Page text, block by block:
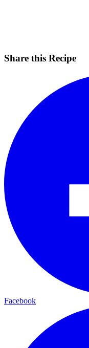
Share this Recipe
Facebook